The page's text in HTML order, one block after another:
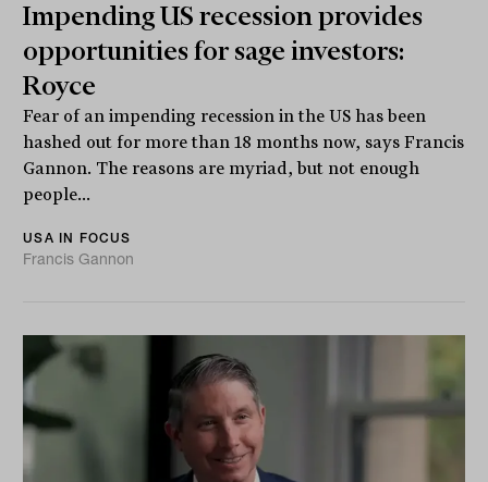
Impending US recession provides
opportunities for sage investors:
Royce
Fear of an impending recession in the US has been
hashed out for more than 18 months now, says Francis
Gannon. The reasons are myriad, but not enough
people...
USA IN FOCUS
Francis Gannon